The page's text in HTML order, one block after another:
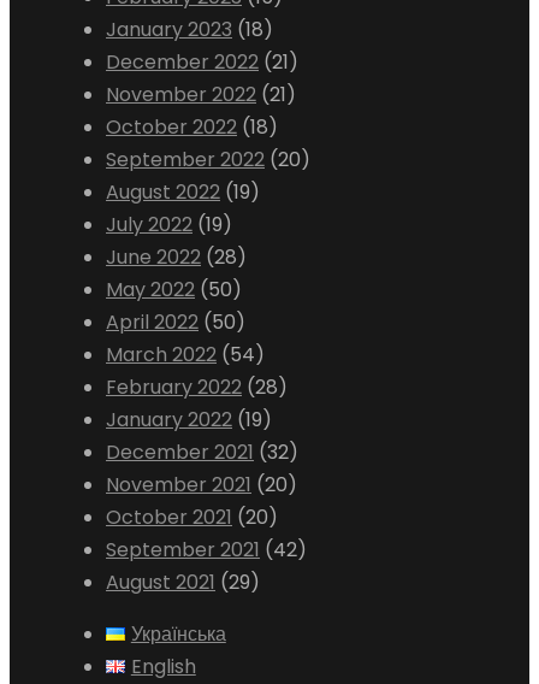
January 2023 (18)
December 2022 (21)
November 2022 (21)
October 2022 (18)
September 2022 (20)
August 2022 (19)
July 2022 (19)
June 2022 (28)
May 2022 (50)
April 2022 (50)
March 2022 (54)
February 2022 (28)
January 2022 (19)
December 2021 (32)
November 2021 (20)
October 2021 (20)
September 2021 (42)
August 2021 (29)
Українська
English